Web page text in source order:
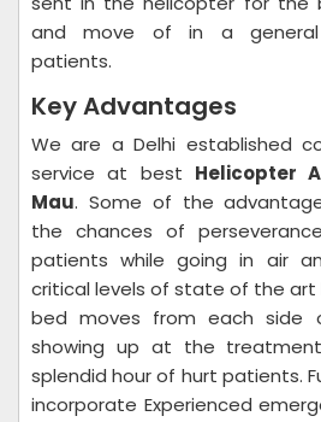
and move of in a general
patients.
Key Advantages
We are a Delhi established
service at best Helicopter
Mau. Some of the
the chances of
patients while going in air
critical levels of state of the
bed moves from each side
showing up at the
splendid hour of hurt patients.
incorporate Experienced